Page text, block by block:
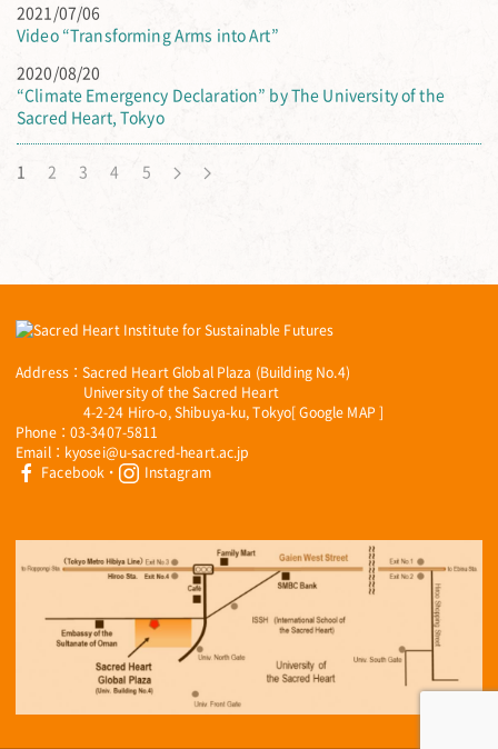
2021/07/06
Video “Transforming Arms into Art”
2020/08/20
“Climate Emergency Declaration” by The University of the
Sacred Heart, Tokyo
1 2 3 4 5
Address：Sacred Heart Global Plaza (Building No.4)
University of the Sacred Heart
4-2-24 Hiro-o, Shibuya-ku, Tokyo[Google MAP ]
Phone：03-3407-5811
Email：kyosei@u-sacred-heart.ac.jp
Facebook ・ Instagram